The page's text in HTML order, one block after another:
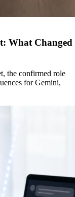
What Changed
the confirmed role
for Gemini,